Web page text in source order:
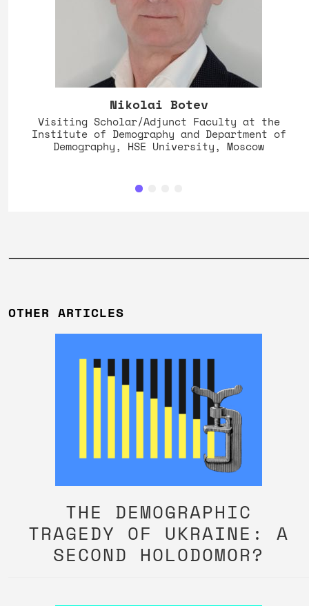
Nikolai Botev
Visiting Scholar/Adjunct Faculty at the
Institute of Demography and Department of
Demography, HSE University, Moscow
OTHER ARTICLES
THE DEMOGRAPHIC
TRAGEDY OF UKRAINE: A
SECOND HOLODOMOR?